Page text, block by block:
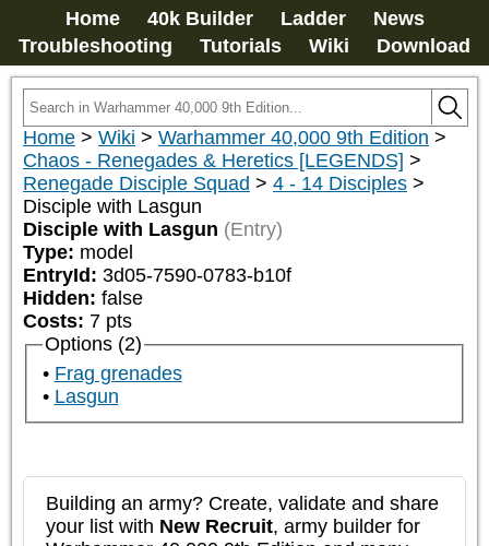
Home 40k Builder Ladder
News
Troubleshooting
Tutorials Wiki Download
Home > Wiki > Warhammer 40,000 9th Edition >
Chaos - Renegades & Heretics [LEGENDS] >
Renegade Disciple Squad > 4 - 14 Disciples >
Disciple with Lasgun
Disciple with Lasgun (Entry)
Type: model
EntryId: 3d05-7590-0783-b10f
Hidden: false
Costs: 7 pts
Options (2)
Frag grenades
Lasgun
Building an army? Create, validate and share
your list with New Recruit, army builder for